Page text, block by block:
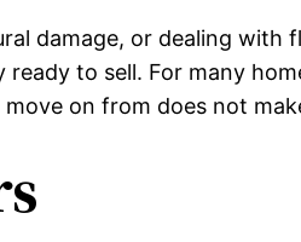
damage, or dealing with
to sell. For many
on from does not